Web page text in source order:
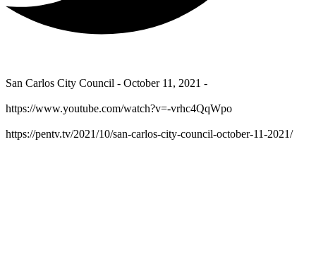
San Carlos City Council - October 11, 2021 -
https://www.youtube.com/watch?v=-vrhc4QqWpo
https://pentv.tv/2021/10/san-carlos-city-council-october-11-2021/